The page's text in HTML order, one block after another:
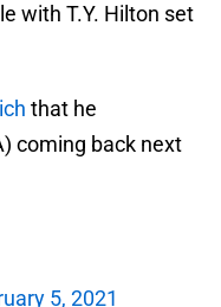
with T.Y. Hilton set
that he
coming back next
5, 2021